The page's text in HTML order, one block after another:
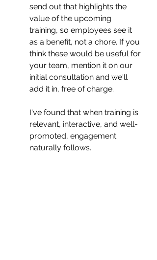
send out that highlights the
value of the upcoming
training, so employees see it
as a benefit, not a chore. If you
think these would be useful for
your team, mention it on our
initial consultation and we'll
add it in, free of charge.
I've found that when training is
relevant, interactive, and well-
promoted, engagement
naturally follows.